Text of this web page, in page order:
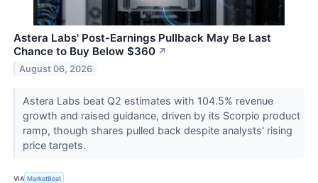
Astera Labs' Post-Earnings Pullback May Be Last
Chance to Buy Below $360 ↗
August 06, 2026
Astera Labs beat Q2 estimates with 104.5% revenue
growth and raised guidance, driven by its Scorpio product
ramp, though shares pulled back despite analysts' rising
price targets.
VIA MarketBeat